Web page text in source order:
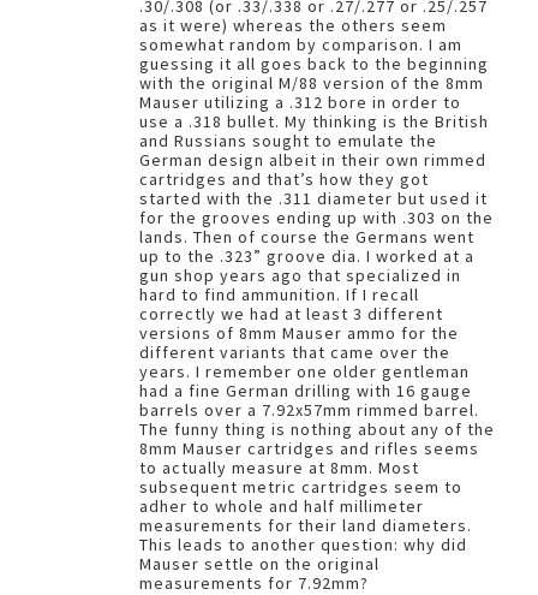
.30/.308 (or .33/.338 or .27/.277 or .25/.257
as it were) whereas the others seem
somewhat random by comparison. I am
guessing it all goes back to the beginning
with the original M/88 version of the 8mm
Mauser utilizing a .312 bore in order to
use a .318 bullet. My thinking is the British
and Russians sought to emulate the
German design albeit in their own rimmed
cartridges and that’s how they got
started with the .311 diameter but used it
for the grooves ending up with .303 on the
lands. Then of course the Germans went
up to the .323” groove dia. I worked at a
gun shop years ago that specialized in
hard to find ammunition. If I recall
correctly we had at least 3 different
versions of 8mm Mauser ammo for the
different variants that came over the
years. I remember one older gentleman
had a fine German drilling with 16 gauge
barrels over a 7.92x57mm rimmed barrel.
The funny thing is nothing about any of the
8mm Mauser cartridges and rifles seems
to actually measure at 8mm. Most
subsequent metric cartridges seem to
adher to whole and half millimeter
measurements for their land diameters.
This leads to another question: why did
Mauser settle on the original
measurements for 7.92mm?